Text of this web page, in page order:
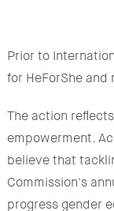
Prior to
for HeForShe
The action
empowerment.
believe that
Commission's
progress gender